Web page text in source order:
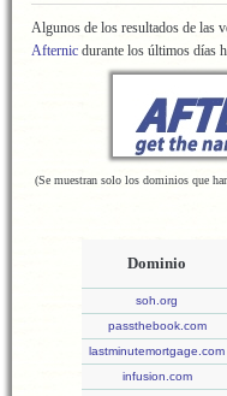
Algunos de los resultados de las
Afternic durante los últimos días
(Se muestran solo los dominios que
Dominio
soh.org
passthebook.com
lastminutemortgage.com
infusion.com